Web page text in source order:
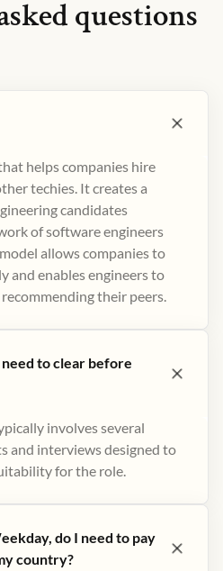
questions
helps companies hire
techies. It creates a
candidates
of software engineers
allows companies to
and enables engineers to
their peers​.
to clear before
involves several
and interviews designed to
for the role.
do I need to pay
country?